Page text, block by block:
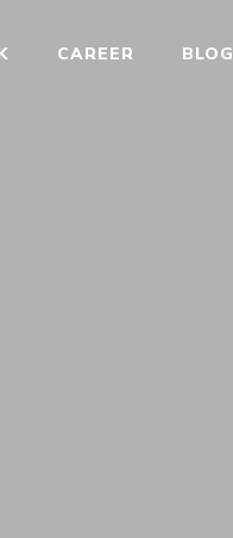
CAREER BLOG